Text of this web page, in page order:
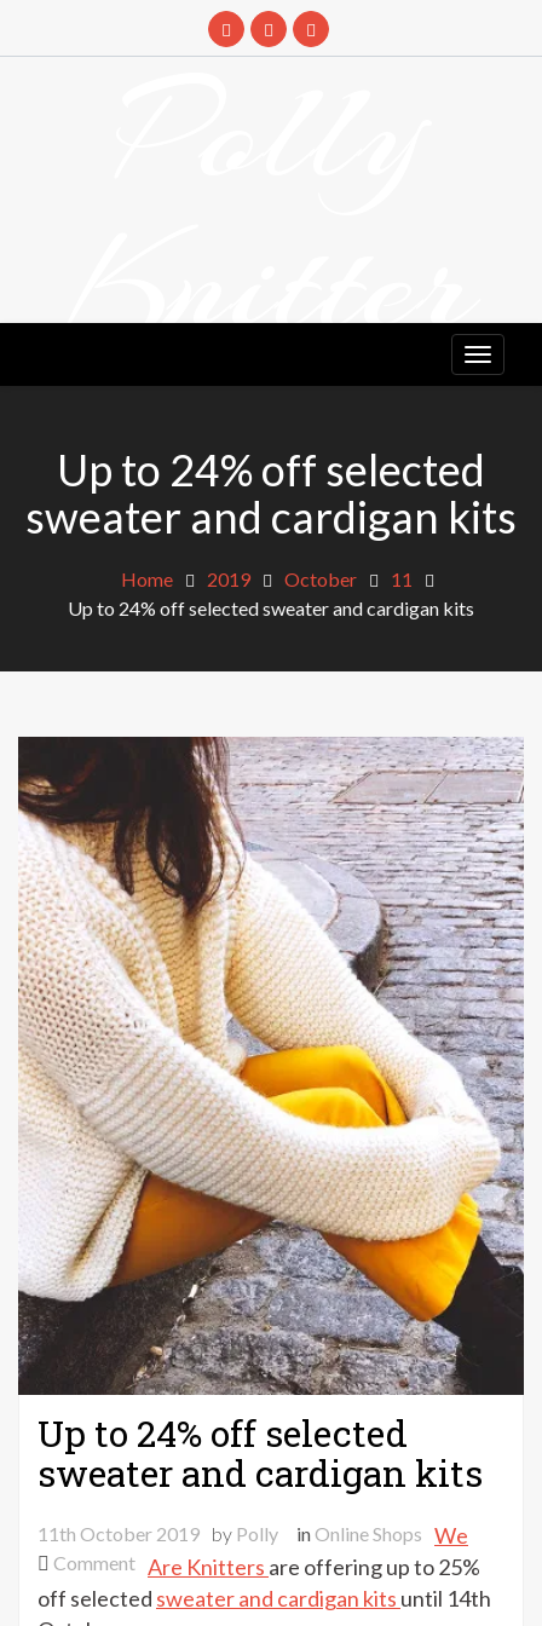
Knitter
Up to 24% off selected
sweater and cardigan kits
Home 2019 October
11
Up to 24% off selected sweater and cardigan kits
Up to 24% off selected
sweater and cardigan kits
11th October 2019 by Polly inOnline Shops
Commenton
Up
We
Are Knitters are offering up to 25%
off selected sweater and cardigan kits until 14th